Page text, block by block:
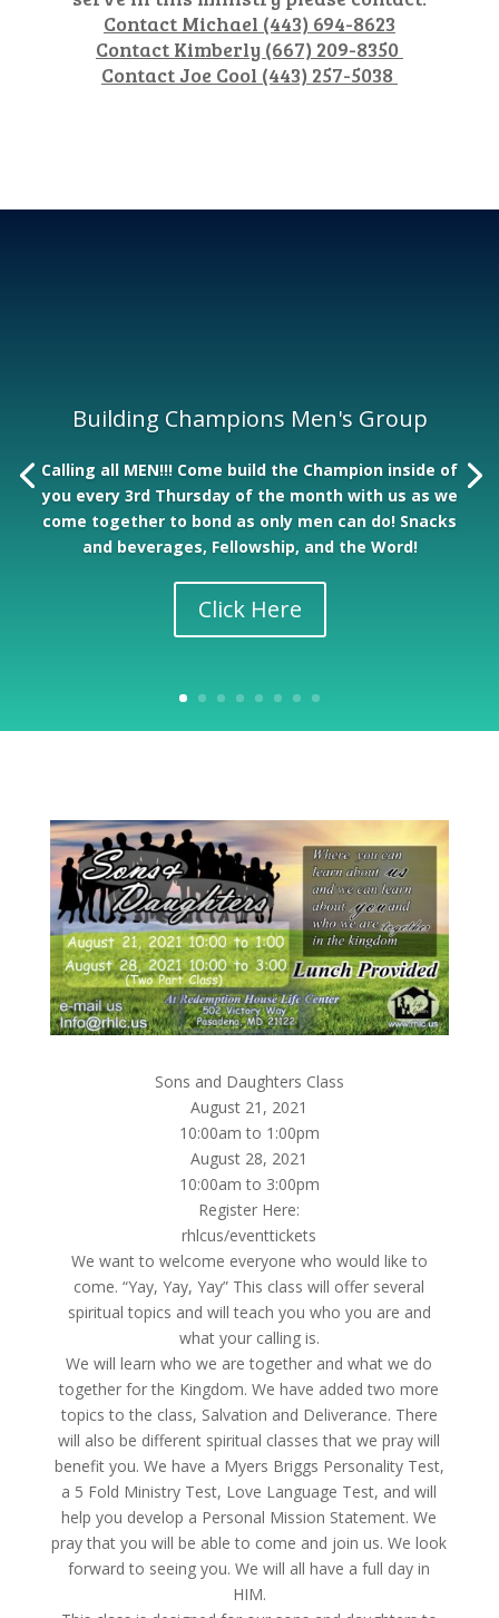
Contact Michael (443) 694-8623
Contact Kimberly (667) 209-8350
Contact Joe Cool (443) 257-5038
Building Champions Men's Group
Calling all MEN!!! Come build the Champion inside of
you every 3rd Thursday of the month with us as we
come together to bond as only men can do! Snacks
and beverages, Fellowship, and the Word!
Click Here
Sons and Daughters Class
August 21, 2021
10:00am to 1:00pm
August 28, 2021
10:00am to 3:00pm
Register Here:
rhlcus/eventtickets
We want to welcome everyone who would like to
come. “Yay, Yay, Yay” This class will offer several
spiritual topics and will teach you who you are and
what your calling is.
We will learn who we are together and what we do
together for the Kingdom. We have added two more
topics to the class, Salvation and Deliverance. There
will also be different spiritual classes that we pray will
benefit you. We have a Myers Briggs Personality Test,
a 5 Fold Ministry Test, Love Language Test, and will
help you develop a Personal Mission Statement. We
pray that you will be able to come and join us. We look
forward to seeing you. We will all have a full day in
HIM.